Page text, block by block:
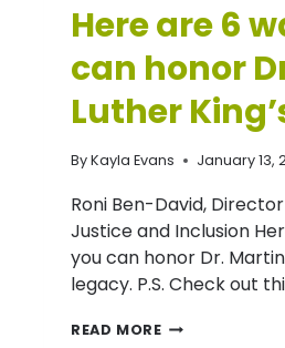
Here are 6
can honor
Luther
ByKayla Evans January 13,
Roni Ben-David,
Justice and Inclusion
you can honor Dr. Martin
legacy. P.S. Check out
READ MOREHERE